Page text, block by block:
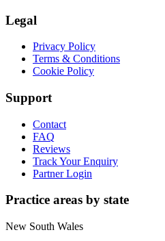
Legal
Privacy Policy
Terms & Conditions
Cookie Policy
Support
Contact
FAQ
Reviews
Track Your Enquiry
Partner Login
Practice areas by state
New South Wales